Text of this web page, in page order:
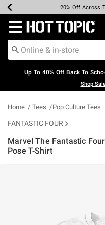
Earn Hot Cash
20% Off Across
Up To 50% Off
Up To 60% Off
Free Pickup
Free Shipping
Redirect to Hot Topic
Up To 40% Off Back To
Shop
Home Tees Pop Culture Tees
FANTASTIC FOUR
Marvel The Fantastic
Pose T-Shirt